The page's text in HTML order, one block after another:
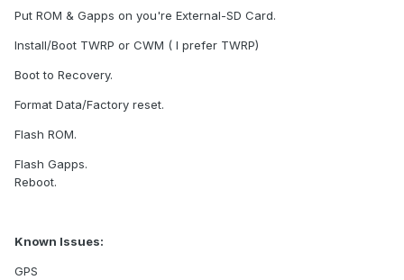
Put ROM & Gapps on you're External-SD Card.
Install/Boot TWRP or CWM ( I prefer TWRP)
Boot to Recovery.
Format Data/Factory reset.
Flash ROM.
Flash Gapps.
Reboot.
Known Issues:
GPS